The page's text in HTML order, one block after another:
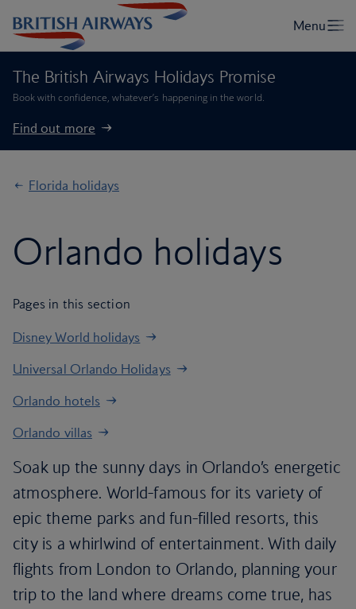
The British Airways Holidays Promise
Book with confidence, whatever’s happening in the world.
Find out more
Florida holidays
Orlando holidays
Pages in this section
Disney World holidays
Universal Orlando Holidays
Orlando hotels
Orlando villas
Soak up the sunny days in Orlando’s energetic
atmosphere. World-famous for its variety of
epic theme parks and fun-filled resorts, this
city is a whirlwind of entertainment. With daily
flights from London to Orlando, planning your
trip to the land where dreams come true, has